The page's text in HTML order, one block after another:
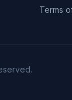
Terms